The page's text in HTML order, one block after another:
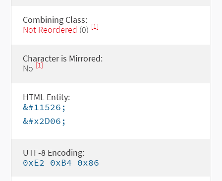
Combining Class:
Not Reordered (0) [1]
Character is Mirrored:
No [1]
HTML Entity:
&#11526;
&#x2D06;
UTF-8 Encoding:
0xE2 0xB4 0x86